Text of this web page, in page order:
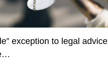
exception to legal advice
…